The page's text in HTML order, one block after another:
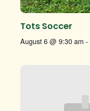
Tots Soccer
August 6 @ 9:30 am -